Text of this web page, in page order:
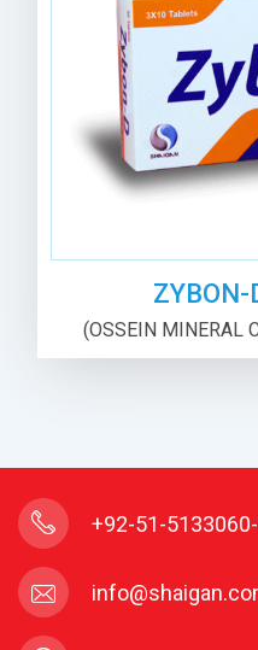
ZYBON-
(OSSEIN MINERAL
+92-51-